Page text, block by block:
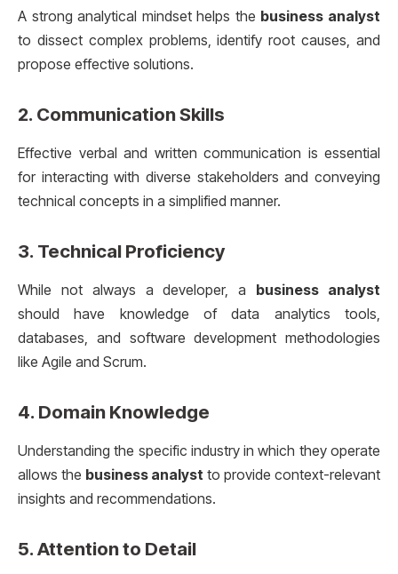
A strong analytical mindset helps the business analyst
to dissect complex problems, identify root causes, and
propose effective solutions.
2. Communication Skills
Effective verbal and written communication is essential
for interacting with diverse stakeholders and conveying
technical concepts in a simplified manner.
3. Technical Proficiency
While not always a developer, a business analyst
should have knowledge of data analytics tools,
databases, and software development methodologies
like Agile and Scrum.
4. Domain Knowledge
Understanding the specific industry in which they operate
allows the business analyst to provide context-relevant
insights and recommendations.
5. Attention to Detail